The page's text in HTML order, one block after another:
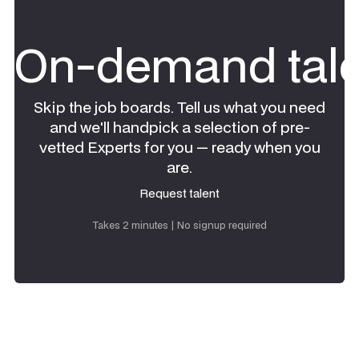
On-demand
Skip the job boards. Tell us what you need
and we'll handpick a selection of pre-
vetted Experts for you — ready when you
are.
Request talent
Takes 2 minutes | No signup required